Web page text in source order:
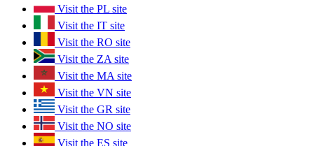
Visit the PL site
Visit the IT site
Visit the RO site
Visit the ZA site
Visit the MA site
Visit the VN site
Visit the GR site
Visit the NO site
Visit the ES site